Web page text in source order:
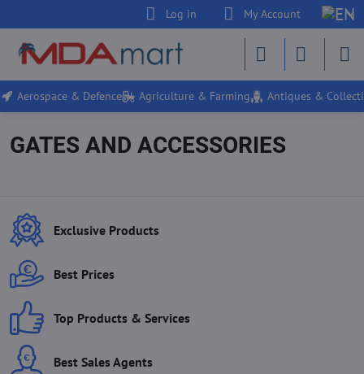
Log in My Account
Aerospace & Defence Agriculture & Farming Antiques &
GATES AND ACCESSORIES
Exclusive Products
Best Prices
Top Products & Services
Best Sales Agents